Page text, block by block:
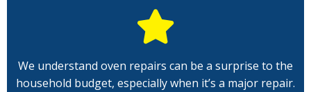
We understand oven repairs can be a surprise to the
household budget, especially when it’s a major repair.